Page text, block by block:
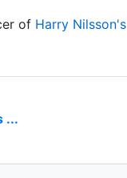
of Harry Nilsson's
...